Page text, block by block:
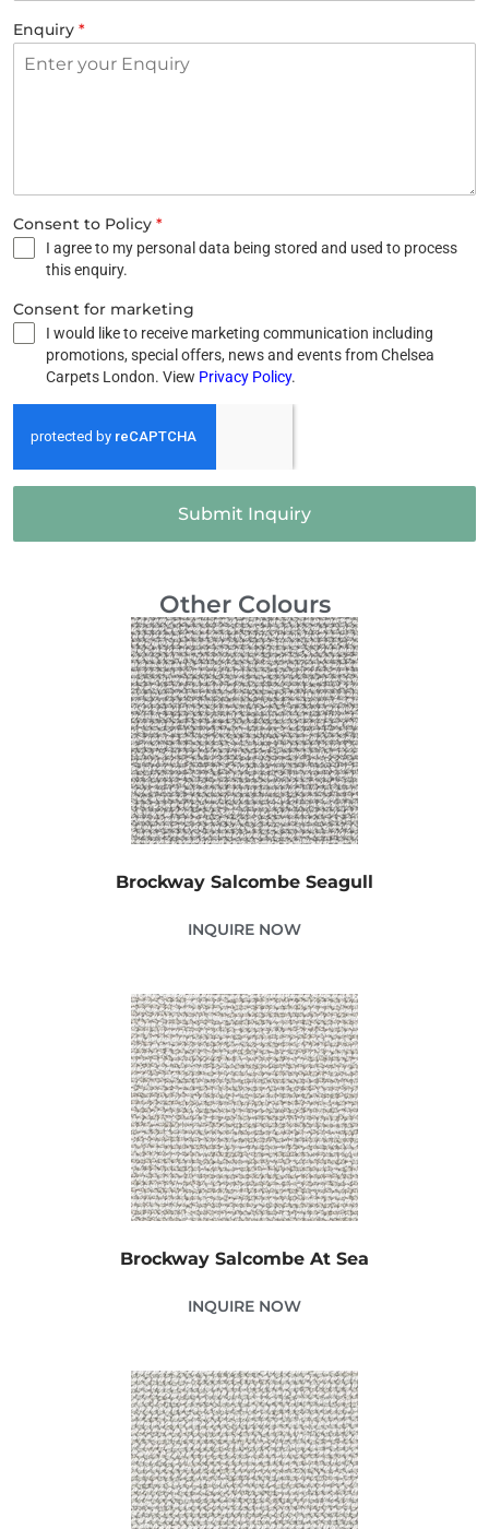
Enquiry *
Consent to Policy *
I agree to my personal data being stored and used to process
this enquiry.
Consent for marketing
I would like to receive marketing communication including
promotions, special offers, news and events from Chelsea
Carpets London. View Privacy Policy.
Submit Inquiry
Other Colours
Brockway Salcombe Seagull
INQUIRE NOW
Brockway Salcombe At Sea
INQUIRE NOW